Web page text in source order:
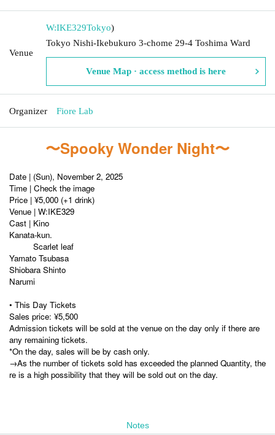
Venue
W:IKE329Tokyo)
Tokyo Nishi-Ikebukuro 3-chome 29-4 Toshima Ward
Venue Map · access method is here
Organizer Fiore Lab
〜Spooky Wonder Night〜
Date | (Sun), November 2, 2025
Time | Check the image
Price | ¥5,000 (+1 drink)
Venue | W:IKE329
Cast | Kino
Kanata-kun.
Scarlet leaf
Yamato Tsubasa
Shiobara Shinto
Narumi
• This Day Tickets
Sales price: ¥5,500
Admission tickets will be sold at the venue on the day only if there are
any remaining tickets.
*On the day, sales will be by cash only.
→As the number of tickets sold has exceeded the planned Quantity, the
re is a high possibility that they will be sold out on the day.
Notes